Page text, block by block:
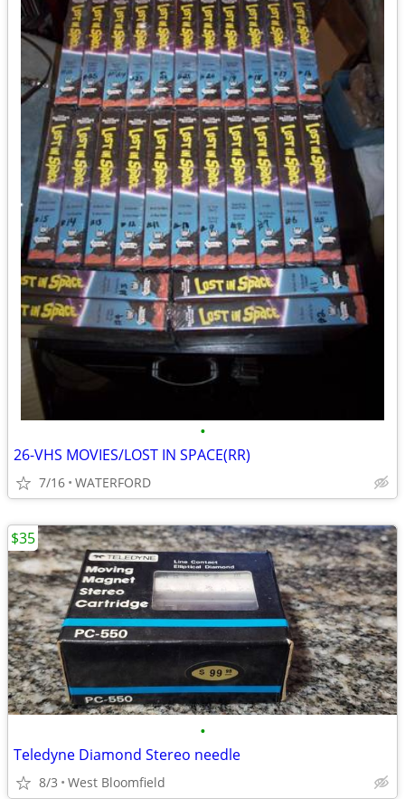
•
26-VHS MOVIES/LOST IN SPACE(RR)
7/16 WATERFORD
•
Teledyne Diamond Stereo needle
8/3 West Bloomfield
$35